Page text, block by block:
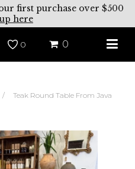
first purchase over $500
here
0 0
Teak Round Table From Java